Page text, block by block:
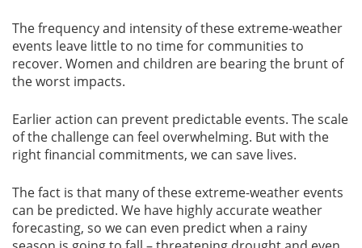
The frequency and intensity of these extreme-weather
events leave little to no time for communities to
recover. Women and children are bearing the brunt of
the worst impacts.
Earlier action can prevent predictable events. The scale
of the challenge can feel overwhelming. But with the
right financial commitments, we can save lives.
The fact is that many of these extreme-weather events
can be predicted. We have highly accurate weather
forecasting, so we can even predict when a rainy